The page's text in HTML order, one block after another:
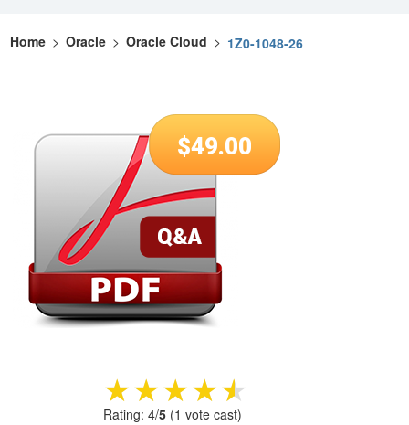
Home > Oracle > Oracle Cloud > 1Z0-1048-26
$49.00
★★★★★
★★★★★
Rating: 4/5(1 vote cast)